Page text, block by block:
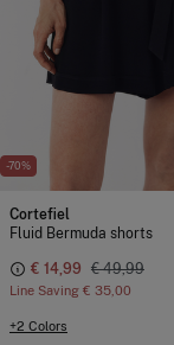
-70%
Cortefiel
Fluid Bermuda shorts
€ 14,99 € 49,99
Line Saving € 35,00
+2 Colors